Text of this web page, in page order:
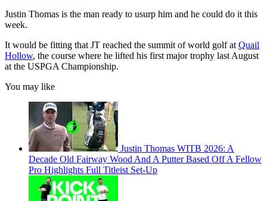
Justin Thomas is the man ready to usurp him and he could do it this
week.
It would be fitting that JT reached the summit of world golf at Quail
Hollow, the course where he lifted his first major trophy last August
at the USPGA Championship.
You may like
Justin Thomas WITB 2026: A
Decade Old Fairway Wood And A Putter Based Off A Fellow
Pro Highlights Full Titleist Set-Up